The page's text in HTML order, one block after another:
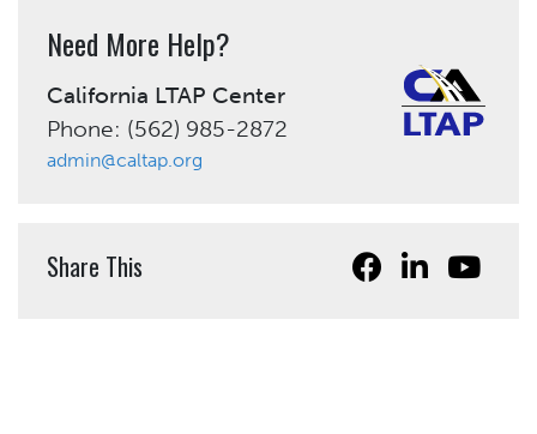
Need More Help?
California LTAP Center
Phone: (562) 985-2872
admin@caltap.org
Share This